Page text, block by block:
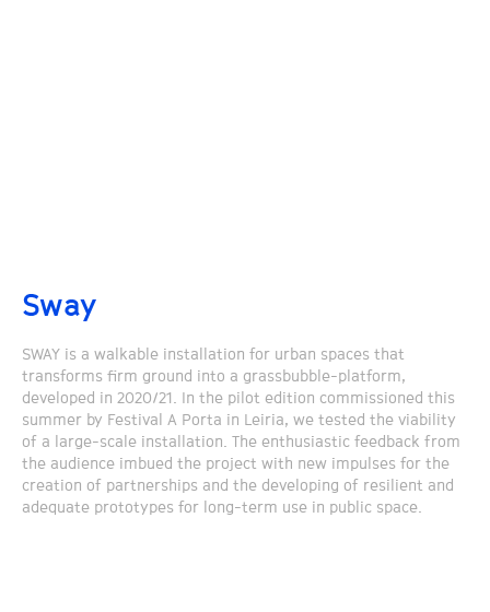
Sway
SWAY is a walkable installation for urban spaces that
transforms firm ground into a grassbubble-platform,
developed in 2020/21. In the pilot edition commissioned this
summer by Festival A Porta in Leiria, we tested the viability
of a large-scale installation. The enthusiastic feedback from
the audience imbued the project with new impulses for the
creation of partnerships and the developing of resilient and
adequate prototypes for long-term use in public space.